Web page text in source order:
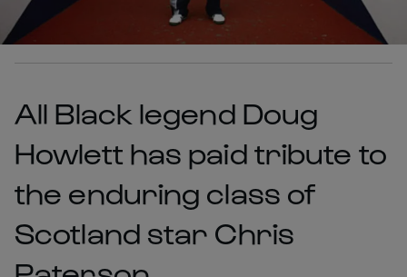
All Black legend Doug
Howlett has paid tribute to
the enduring class of
Scotland star Chris